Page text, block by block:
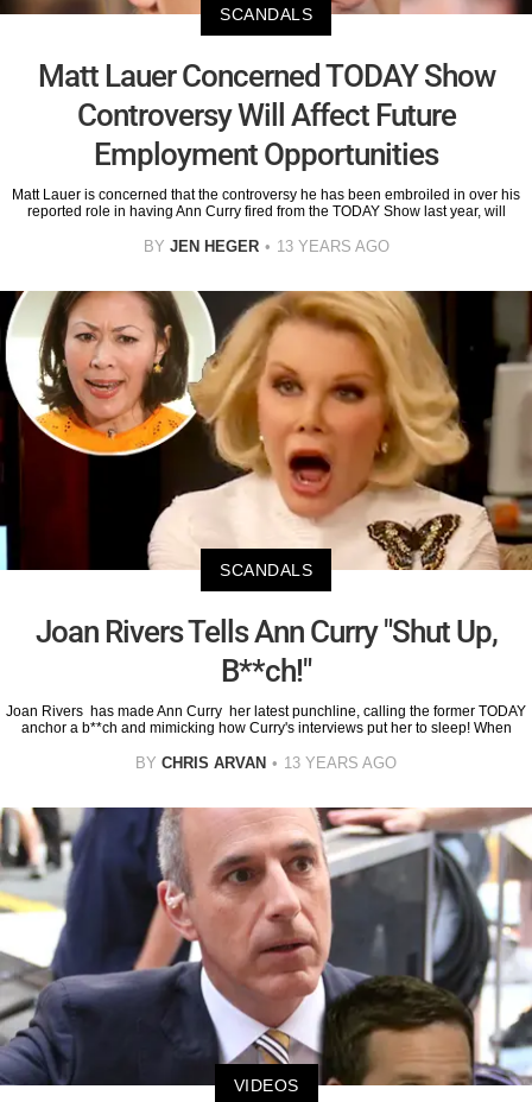
SCANDALS
Matt Lauer Concerned TODAY Show
Controversy Will Affect Future
Employment Opportunities
Matt Lauer is concerned that the controversy he has been embroiled in over his
reported role in having Ann Curry fired from the TODAY Show last year, will
BY JEN HEGER 13 YEARS AGO
SCANDALS
Joan Rivers Tells Ann Curry "Shut Up,
B**ch!"
Joan Rivers has made Ann Curry her latest punchline, calling the former TODAY
anchor a b**ch and mimicking how Curry's interviews put her to sleep! When
BY CHRIS ARVAN 13 YEARS AGO
VIDEOS